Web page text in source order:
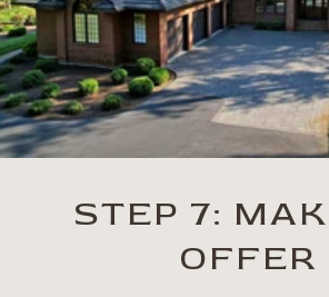
STEP 7:
OFFER